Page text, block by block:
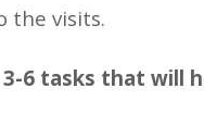
the visits.
6 tasks that will